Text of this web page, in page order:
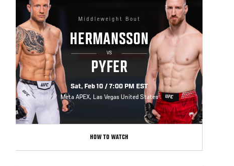
Middleweight Bout
HERMANSSON
VS
PYFER
Sat, Feb 10 / 7:00 PM EST
Meta APEX, Las Vegas United States
HOW TO WATCH